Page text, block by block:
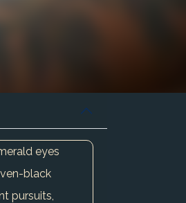
eyes
black
pursuits,